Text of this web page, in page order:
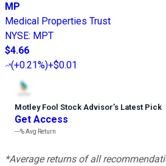
MP
Medical Properties Trust
NYSE: MPT
$4.66
(+0.21%)+$0.01
Motley Fool Stock Advisor’s Latest Pick
Get Access
---%Avg Return
*Average returns of all